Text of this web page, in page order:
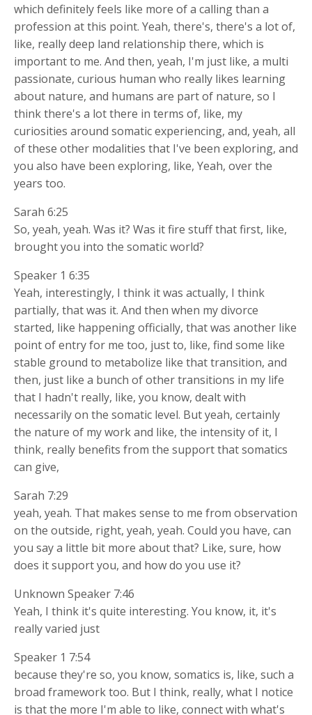
which definitely feels like more of a calling than a
profession at this point. Yeah, there's, there's a lot of,
like, really deep land relationship there, which is
important to me. And then, yeah, I'm just like, a multi
passionate, curious human who really likes learning
about nature, and humans are part of nature, so I
think there's a lot there in terms of, like, my
curiosities around somatic experiencing, and, yeah, all
of these other modalities that I've been exploring, and
you also have been exploring, like, Yeah, over the
years too.
Sarah 6:25
So, yeah, yeah. Was it? Was it fire stuff that first, like,
brought you into the somatic world?
Speaker 1 6:35
Yeah, interestingly, I think it was actually, I think
partially, that was it. And then when my divorce
started, like happening officially, that was another like
point of entry for me too, just to, like, find some like
stable ground to metabolize like that transition, and
then, just like a bunch of other transitions in my life
that I hadn't really, like, you know, dealt with
necessarily on the somatic level. But yeah, certainly
the nature of my work and like, the intensity of it, I
think, really benefits from the support that somatics
can give,
Sarah 7:29
yeah, yeah. That makes sense to me from observation
on the outside, right, yeah, yeah. Could you have, can
you say a little bit more about that? Like, sure, how
does it support you, and how do you use it?
Unknown Speaker 7:46
Yeah, I think it's quite interesting. You know, it, it's
really varied just
Speaker 1 7:54
because they're so, you know, somatics is, like, such a
broad framework too. But I think, really, what I notice
is that the more I'm able to like, connect with what's